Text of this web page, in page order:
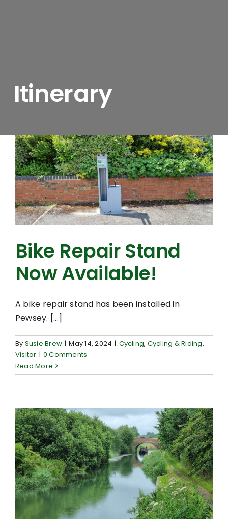
Itinerary
Bike Repair Stand
Now Available!
A bike repair stand has been installed in
Pewsey. [...]
By Susie Brew | May 14, 2024 | Cycling, Cycling & Riding,
Visitor | 0 Comments
Read More